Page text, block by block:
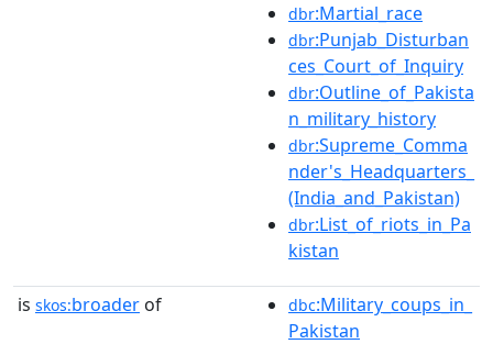
dbr:Martial_race
dbr:Punjab_Disturban
ces_Court_of_Inquiry
dbr:Outline_of_Pakista
n_military_history
dbr:Supreme_Comma
nder's_Headquarters_
(India_and_Pakistan)
dbr:List_of_riots_in_Pa
kistan
is skos:broader of dbc:Military_coups_in_
Pakistan